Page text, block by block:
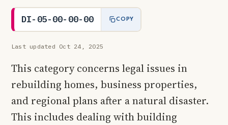
DI-05-00-00-00 COPY
Last updated Oct 24, 2025
This category concerns legal issues in
rebuilding homes, business properties,
and regional plans after a natural disaster.
This includes dealing with building